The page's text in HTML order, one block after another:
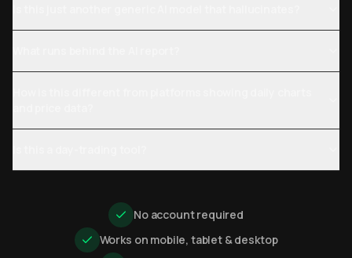
No account required
Works on mobile, tablet & desktop